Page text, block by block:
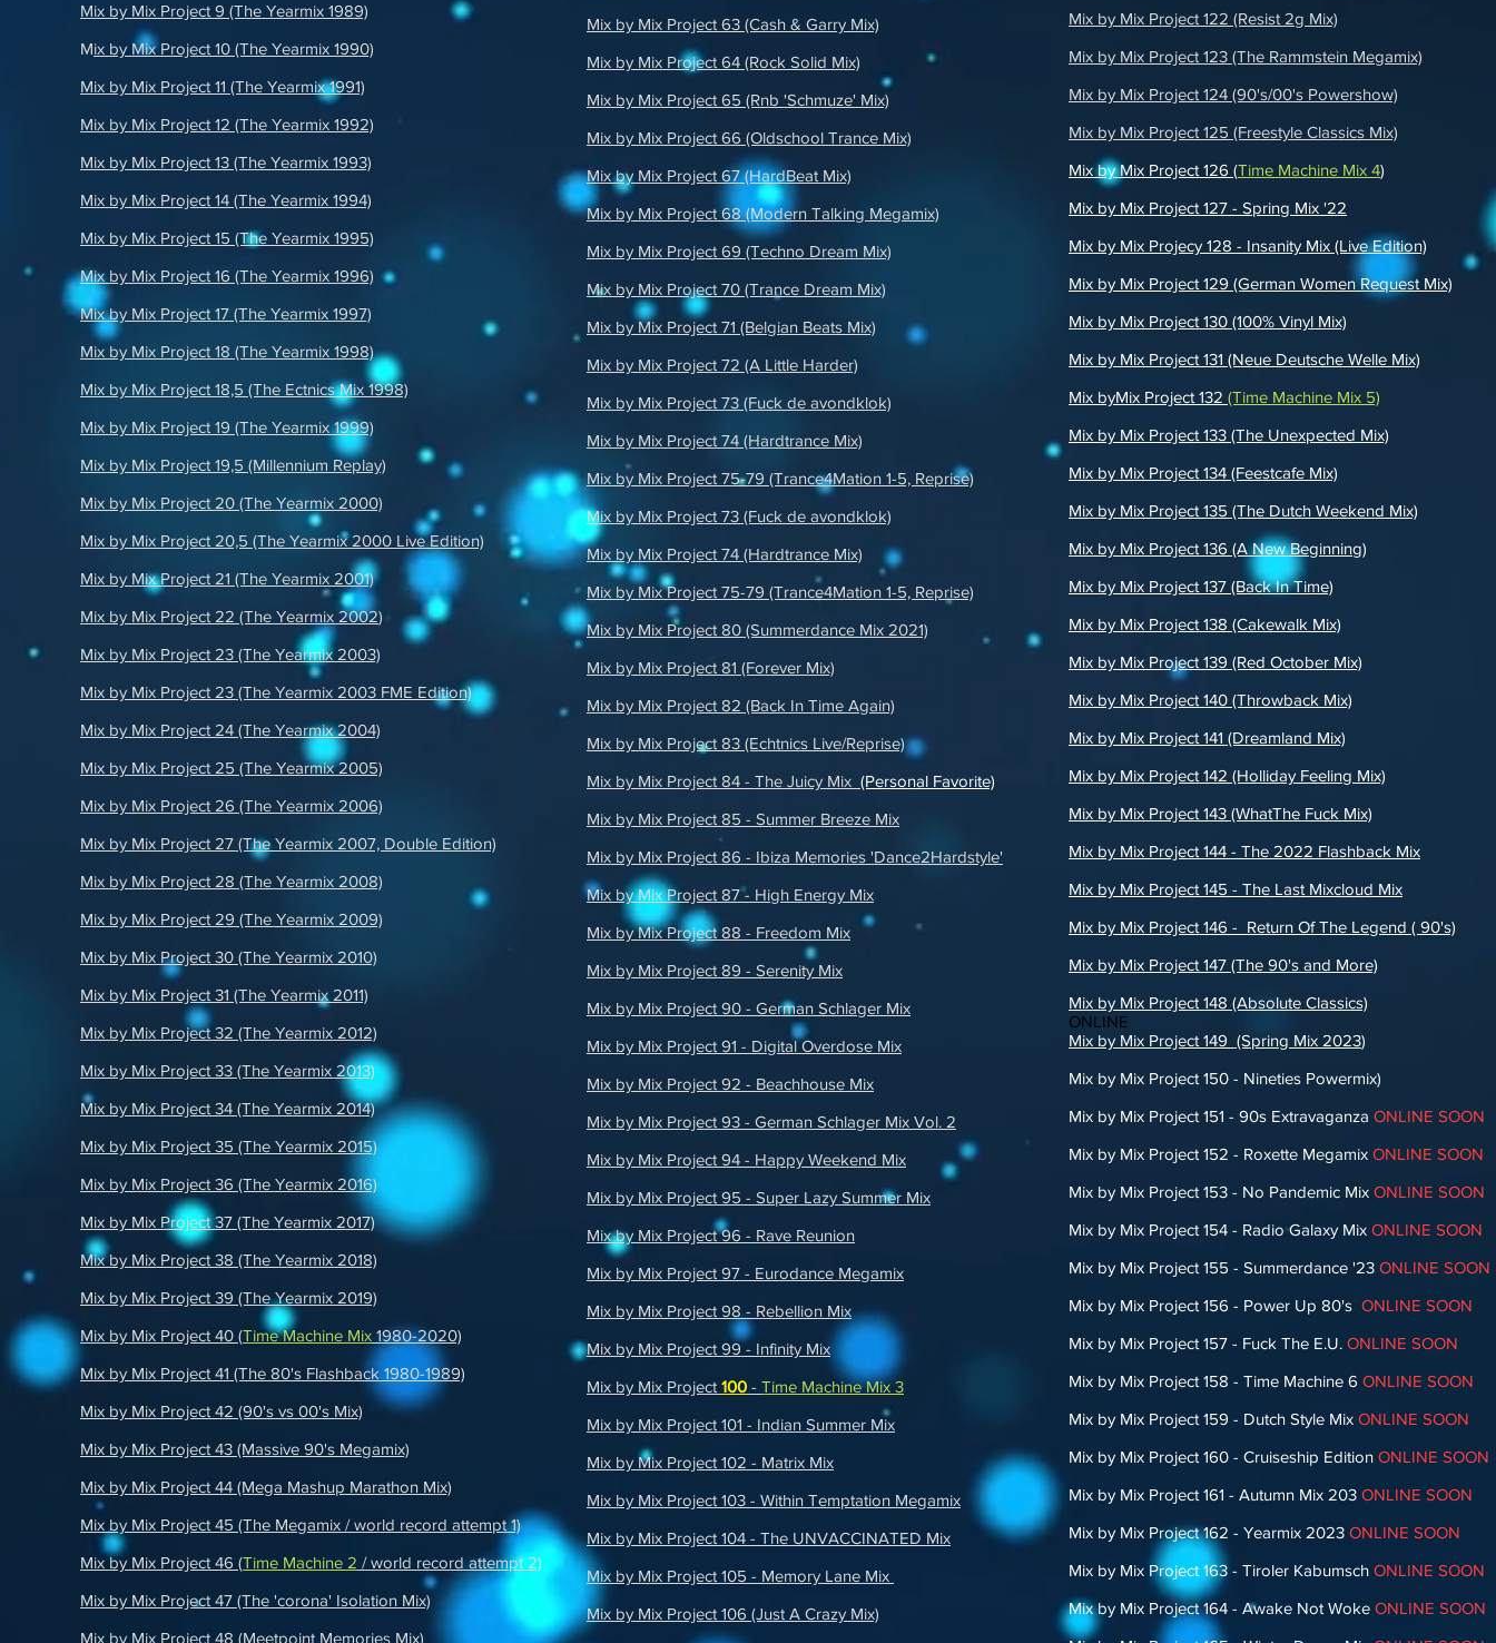
Mix by Mix Project 9 (The Yearmix 1989)
Mix by Mix Project 10 (The Yearmix 1990)
Mix by Mix Project 11 (The Yearmix 1991)
Mix by Mix Project 12 (The Yearmix 1992)
Mix by Mix Project 13 (The Yearmix 1993)
Mix by Mix Project 14 (The Yearmix 1994)
Mix by Mix Project 15 (The Yearmix 1995)
Mix by Mix Project 16 (The Yearmix 1996)
Mix by Mix Project 17 (The Yearmix 1997)
Mix by Mix Project 18 (The Yearmix 1998)
Mix by Mix Project 18,5 (The Ectnics Mix 1998)
Mix by Mix Project 19 (The Yearmix 1999)
Mix by Mix Project 19,5 (Millennium Replay)
Mix by Mix Project 20 (The Yearmix 2000)
Mix by Mix Project 20,5 (The Yearmix 2000 Live Edition)
Mix by Mix Project 21 (The Yearmix 2001)
Mix by Mix Project 22 (The Yearmix 2002)
Mix by Mix Project 23 (The Yearmix 2003)
Mix by Mix Project 23 (The Yearmix 2003 FME Edition)
Mix by Mix Project 24 (The Yearmix 2004)
Mix by Mix Project 25 (The Yearmix 2005)
Mix by Mix Project 26 (The Yearmix 2006)
Mix by Mix Project 27 (The Yearmix 2007, Double Edition)
Mix by Mix Project 28 (The Yearmix 2008)
Mix by Mix Project 29 (The Yearmix 2009)
Mix by Mix Project 30 (The Yearmix 2010)
Mix by Mix Project 31 (The Yearmix 2011)
Mix by Mix Project 32 (The Yearmix 2012)
Mix by Mix Project 33 (The Yearmix 2013)
Mix by Mix Project 34 (The Yearmix 2014)
Mix by Mix Project 35 (The Yearmix 2015)
Mix by Mix Project 36 (The Yearmix 2016)
Mix by Mix Project 37 (The Yearmix 2017)
Mix by Mix Project 38 (The Yearmix 2018)
Mix by Mix Project 39 (The Yearmix 2019)
Mix by Mix Project 40 (Time Machine Mix1980-2020)
Mix by Mix Project 41 (The 80's Flashback 1980-1989)
Mix by Mix Project 42 (90's vs 00's Mix)
Mix by Mix Project 43 (Massive 90's Megamix)
Mix by Mix Project 44 (Mega Mashup Marathon Mix)
Mix by Mix Project 45 (The Megamix / world record attempt 1)
Mix by Mix Project 46 (Time Machine 2 / world record attempt 2)
Mix by Mix Project 47 (The 'corona' Isolation Mix)
Mix by Mix Project 48 (Meetpoint Memories Mix)
Mix by Mix Project 63 (Cash & Garry Mix)
Mix by Mix Project 64 (Rock Solid Mix)
Mix by Mix Project 65 (Rnb 'Schmuze' Mix)
Mix by Mix Project 66 (Oldschool Trance Mix)
Mix by Mix Project 67 (HardBeat Mix)
Mix by Mix Project 68 (Modern Talking Megamix)
Mix by Mix Project 69 (Techno Dream Mix)
Mix by Mix Project 70 (Trance Dream Mix)
Mix by Mix Project 71 (Belgian Beats Mix)
Mix by Mix Project 72 (A Little Harder)
Mix by Mix Project 73 (Fuck de avondklok)
Mix by Mix Project 74 (Hardtrance Mix)
Mix by Mix Project 75-79 (Trance4Mation 1-5, Reprise)
Mix by Mix Project 73 (Fuck de avondklok)
Mix by Mix Project 74 (Hardtrance Mix)
Mix by Mix Project 75-79 (Trance4Mation 1-5, Reprise)
Mix by Mix Project 80 (Summerdance Mix 2021)
Mix by Mix Project 81 (Forever Mix)
Mix by Mix Project 82 (Back In Time Again)
Mix by Mix Project 83 (Echtnics Live/Reprise)
Mix by Mix Project 84 - The Juicy Mix (Personal Favorite)
Mix by Mix Project 85 - Summer Breeze Mix
Mix by Mix Project 86 - Ibiza Memories 'Dance2Hardstyle'
Mix by Mix Project 87 - High Energy Mix
Mix by Mix Project 88 - Freedom Mix
Mix by Mix Project 89 - Serenity Mix
Mix by Mix Project 90 - German Schlager Mix
Mix by Mix Project 91 - Digital Overdose Mix
Mix by Mix Project 92 - Beachhouse Mix
Mix by Mix Project 93 - German Schlager Mix Vol. 2
Mix by Mix Project 94 - Happy Weekend Mix
Mix by Mix Project 95 - Super Lazy Summer Mix
Mix by Mix Project 96 - Rave Reunion
Mix by Mix Project 97 - Eurodance Megamix
Mix by Mix Project 98 - Rebellion Mix
Mix by Mix Project 99 - Infinity Mix
Mix by Mix Project 100 - Time Machine Mix 3
Mix by Mix Project 101 - Indian Summer Mix
Mix by Mix Project 102 - Matrix Mix
Mix by Mix Project 103 - Within Temptation Megamix
Mix by Mix Project 104 - The UNVACCINATED Mix
Mix by Mix Project 105 - Memory Lane Mix
Mix by Mix Project 106 (Just A Crazy Mix)
Mix by Mix Project 122 (Resist 2g Mix)
Mix by Mix Project 123 (The Rammstein Megamix)
Mix by Mix Project 124 (90's/00's Powershow)
Mix by Mix Project 125 (Freestyle Classics Mix)
Mix by Mix Project 126 (Time Machine Mix 4)
Mix by Mix Project 127 - Spring Mix '22
Mix by Mix Projecy 128 - Insanity Mix (Live Edition)
Mix by Mix Project 129 (German Women Request Mix)
Mix by Mix Project 130 (100% Vinyl Mix)
Mix by Mix Project 131 (Neue Deutsche Welle Mix)
Mix byMix Project 132 (Time Machine Mix 5)
Mix by Mix Project 133 (The Unexpected Mix)
Mix by Mix Project 134 (Feestcafe Mix)
Mix by Mix Project 135 (The Dutch Weekend Mix)
Mix by Mix Project 136 (A New Beginning)
Mix by Mix Project 137 (Back In Time)
Mix by Mix Project 138 (Cakewalk Mix)
Mix by Mix Project 139 (Red October Mix)
Mix by Mix Project 140 (Throwback Mix)
Mix by Mix Project 141 (Dreamland Mix)
Mix by Mix Project 142 (Holliday Feeling Mix)
Mix by Mix Project 143 (WhatThe Fuck Mix)
Mix by Mix Project 144 - The 2022 Flashback Mix
Mix by Mix Project 145 - The Last Mixcloud Mix
Mix by Mix Project 146 - Return Of The Legend ( 90's)
Mix by Mix Project 147 (The 90's and More)
Mix by Mix Project 148 (Absolute Classics)
ONLINE
Mix by Mix Project 149 (Spring Mix 2023)
Mix by Mix Project 150 - Nineties Powermix)
Mix by Mix Project 151 - 90s Extravaganza ONLINE SOON
Mix by Mix Project 152 - Roxette Megamix ONLINE SOON
Mix by Mix Project 153 - No Pandemic Mix ONLINE SOON
Mix by Mix Project 154 - Radio Galaxy Mix ONLINE SOON
Mix by Mix Project 155 - Summerdance '23 ONLINE SOON
Mix by Mix Project 156 - Power Up 80's ONLINE SOON
Mix by Mix Project 157 - Fuck The E.U. ONLINE SOON
Mix by Mix Project 158 - Time Machine 6 ONLINE SOON
Mix by Mix Project 159 - Dutch Style Mix ONLINE SOON
Mix by Mix Project 160 - Cruiseship Edition ONLINE SOON
Mix by Mix Project 161 - Autumn Mix 203 ONLINE SOON
Mix by Mix Project 162 - Yearmix 2023 ONLINE SOON
Mix by Mix Project 163 - Tiroler Kabumsch ONLINE SOON
Mix by Mix Project 164 - Awake Not Woke ONLINE SOON